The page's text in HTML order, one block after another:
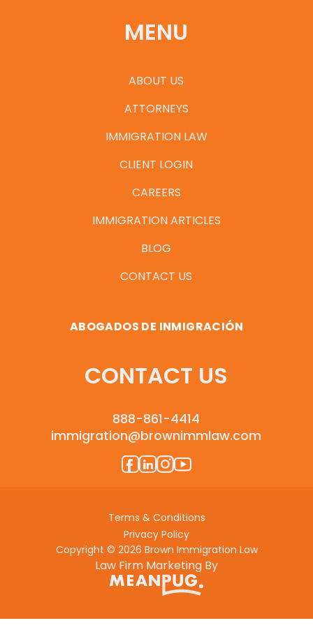
MENU
ABOUT US
ATTORNEYS
IMMIGRATION LAW
CLIENT LOGIN
CAREERS
IMMIGRATION ARTICLES
BLOG
CONTACT US
ABOGADOS DE INMIGRACIÓN
CONTACT US
888-861-4414
immigration@brownimmlaw.com
Copyright © 2026 Brown Immigration Law
Terms & Conditions
Privacy Policy
Law Firm Marketing By